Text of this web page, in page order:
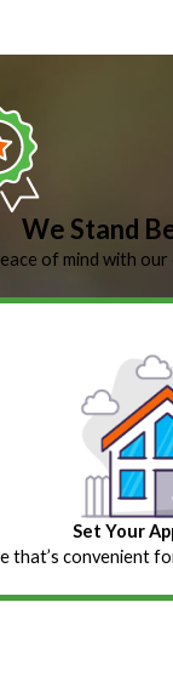
We Stand
of mind with
Set Your
that’s convenient